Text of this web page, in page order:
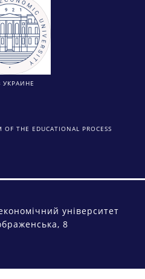
УКРАИНЕ
THE EDUCATIONAL PROCESS
університет
8